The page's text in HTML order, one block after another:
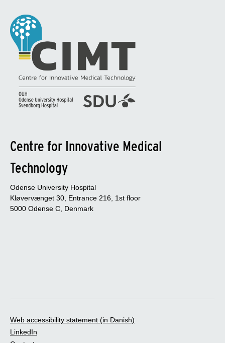
Centre for Innovative Medical
Technology
Odense University Hospital
Kløvervænget 30, Entrance 216, 1st floor
5000 Odense C, Denmark
Web accessibility statement (in Danish)
LinkedIn